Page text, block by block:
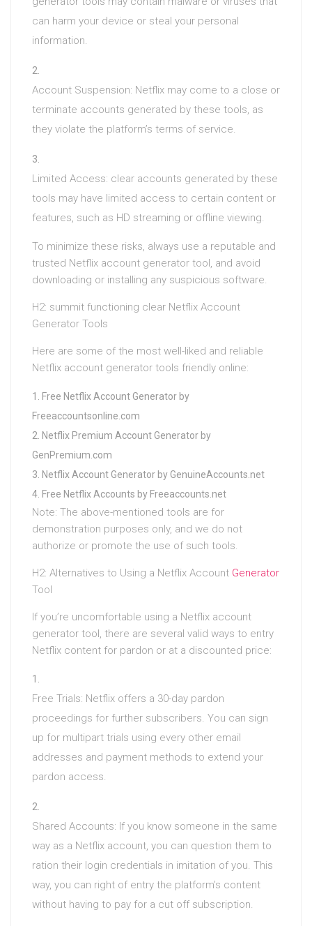
can harm your device or steal your personal
information.
Account Suspension: Netflix may come to a close or
terminate accounts generated by these tools, as
they violate the platform’s terms of service.
Limited Access: clear accounts generated by these
tools may have limited access to certain content or
features, such as HD streaming or offline viewing.
To minimize these risks, always use a reputable and
trusted Netflix account generator tool, and avoid
downloading or installing any suspicious software.
H2: summit functioning clear Netflix Account
Generator Tools
Here are some of the most well-liked and reliable
Netflix account generator tools friendly online:
Free Netflix Account Generator by
Freeaccountsonline.com
Netflix Premium Account Generator by
GenPremium.com
Netflix Account Generator by GenuineAccounts.net
Free Netflix Accounts by Freeaccounts.net
Note: The above-mentioned tools are for
demonstration purposes only, and we do not
authorize or promote the use of such tools.
H2: Alternatives to Using a Netflix Account Generator
Tool
If you’re uncomfortable using a Netflix account
generator tool, there are several valid ways to entry
Netflix content for pardon or at a discounted price:
Free Trials: Netflix offers a 30-day pardon
proceedings for further subscribers. You can sign
up for multipart trials using every other email
addresses and payment methods to extend your
pardon access.
Shared Accounts: If you know someone in the same
way as a Netflix account, you can question them to
ration their login credentials in imitation of you. This
way, you can right of entry the platform’s content
without having to pay for a cut off subscription.